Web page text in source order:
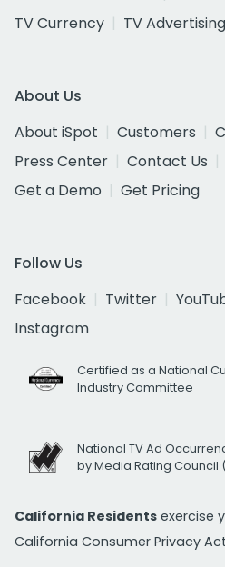
TV Currency
TV Advertising
About Us
About iSpot
Customers
Press Center
Contact Us
Get a Demo
Get Pricing
Follow Us
Facebook
Twitter
Instagram
Certified as a National
Industry Committee
National TV Ad
by Media Rating Council
California Residents exercise
California Consumer Privacy Act